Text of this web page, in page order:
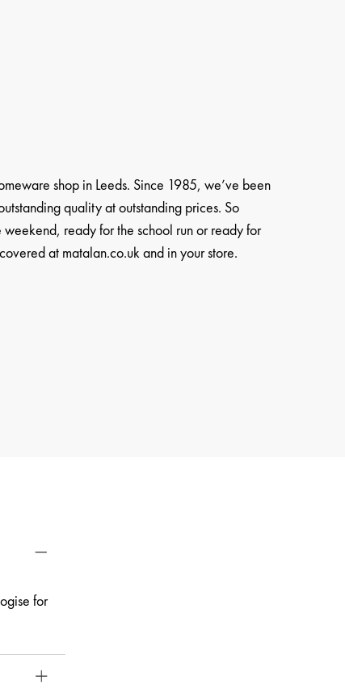
shop in Leeds. Since 1985, we’ve been
quality at outstanding prices. So
ready for the school run or ready for
at matalan.co.uk and in your store.
for